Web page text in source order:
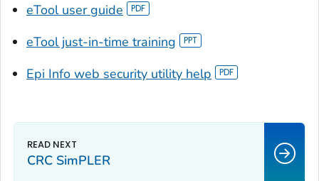
eTool user guide
eTool just-in-time training
Epi Info web security utility help
CRC SimPLER